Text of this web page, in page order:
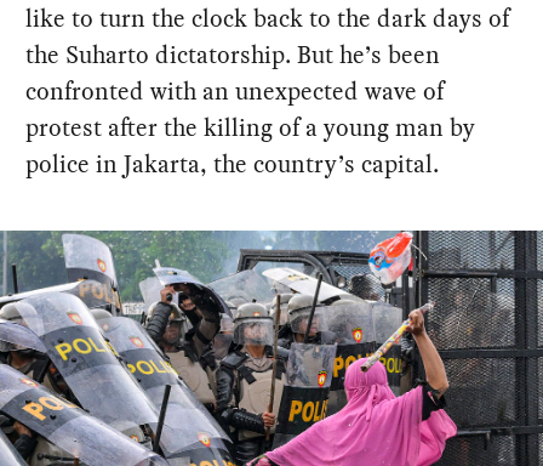
like to turn the clock back to the dark days of
the Suharto dictatorship. But he’s been
confronted with an unexpected wave of
protest after the killing of a young man by
police in Jakarta, the country’s capital.